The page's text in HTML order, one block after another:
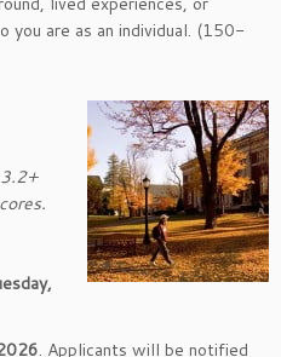
you are as an individual. (150-
. Applicants will be notified